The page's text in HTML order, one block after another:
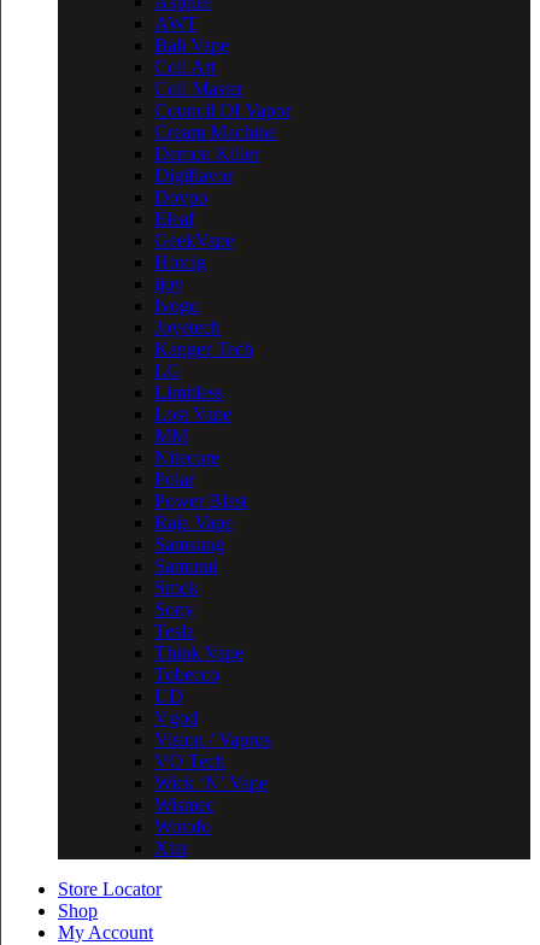
AWT
Bali Vape
Coil Art
Coil Master
Council Of Vapor
Cream Machine
Demon Killer
Digiflavor
Dovpo
Eleaf
GeekVape
Hotcig
ijoy
Ivogo
Joyetech
Kanger Tech
LG
Limitless
Lost Vape
MM
Nitecore
Polar
Power Blast
Raja Vape
Samsung
Samurai
Smok
Sony
Tesla
Think Vape
Tobecco
UD
Vgod
Vision / Vapros
VO Tech
Wick ‘N’ Vape
Wismec
Wotofo
Xtar
Store Locator
Shop
My Account